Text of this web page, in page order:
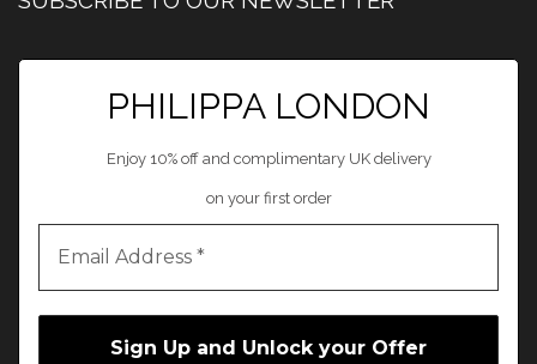
PHILIPPA LONDON
Enjoy 10% off and complimentary UK delivery
on your first order